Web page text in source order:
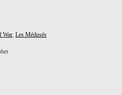
War, Les Médusés